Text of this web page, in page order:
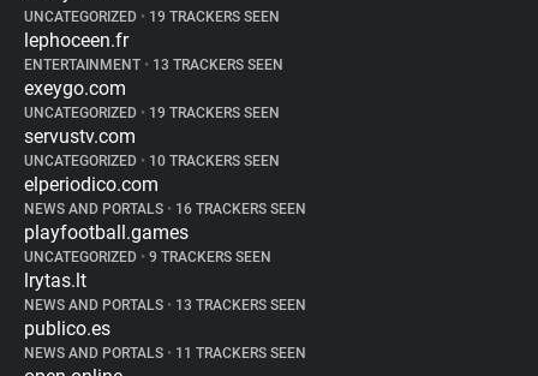
UNCATEGORIZED • 19 TRACKERS SEEN
lephoceen.fr
ENTERTAINMENT • 13 TRACKERS SEEN
exeygo.com
UNCATEGORIZED • 19 TRACKERS SEEN
servustv.com
UNCATEGORIZED • 10 TRACKERS SEEN
elperiodico.com
NEWS AND PORTALS • 16 TRACKERS SEEN
playfootball.games
UNCATEGORIZED • 9 TRACKERS SEEN
lrytas.lt
NEWS AND PORTALS • 13 TRACKERS SEEN
publico.es
NEWS AND PORTALS • 11 TRACKERS SEEN